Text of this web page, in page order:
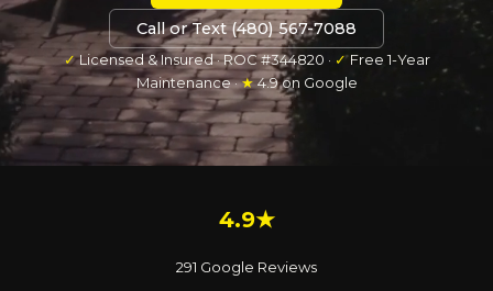
Call or Text (480) 567-7088
✓Licensed & Insured · ROC #344820 · ✓Free 1-Year
Maintenance ·★4.9 on Google
4.9★
291 Google Reviews